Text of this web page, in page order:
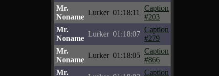
Mr.
Noname
Lurker 01:18:11
Caption
#203
Mr.
Noname
Lurker 01:18:07
Caption
#279
Mr.
Noname
Lurker 01:18:05
Caption
#866
Mr.
Caption